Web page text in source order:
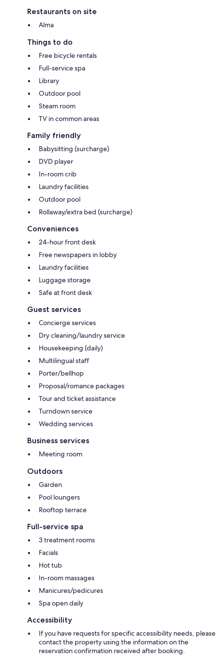
Restaurants on site
Alma
Things to do
Free bicycle rentals
Full-service spa
Library
Outdoor pool
Steam room
TV in common areas
Family friendly
Babysitting (surcharge)
DVD player
In-room crib
Laundry facilities
Outdoor pool
Rollaway/extra bed (surcharge)
Conveniences
24-hour front desk
Free newspapers in lobby
Laundry facilities
Luggage storage
Safe at front desk
Guest services
Concierge services
Dry cleaning/laundry service
Housekeeping (daily)
Multilingual staff
Porter/bellhop
Proposal/romance packages
Tour and ticket assistance
Turndown service
Wedding services
Business services
Meeting room
Outdoors
Garden
Pool loungers
Rooftop terrace
Full-service spa
3 treatment rooms
Facials
Hot tub
In-room massages
Manicures/pedicures
Spa open daily
Accessibility
If you have requests for specific accessibility needs, please
contact the property using the information on the
reservation confirmation received after booking.